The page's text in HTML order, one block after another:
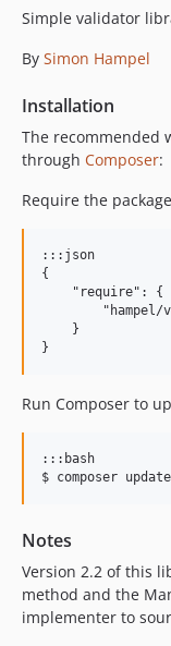
Simple validator
By Simon Hampel
Installation
The recommended
through Composer:
Require the
:::json
{
    "require": {
"hampel/
    }
Run Composer to
:::bash
Notes
Version 2.2 of this
method and the
implementer to